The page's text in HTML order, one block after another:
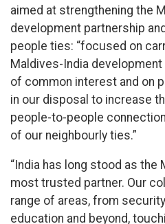
aimed at strengthening the
development partnership
people ties: “focused on
Maldives-India
of common interest and on
in our disposal to increase
people-to-people
of our neighbourly ties.”
“India has long stood as the
most trusted partner. Our
range of areas, from
education and beyond,